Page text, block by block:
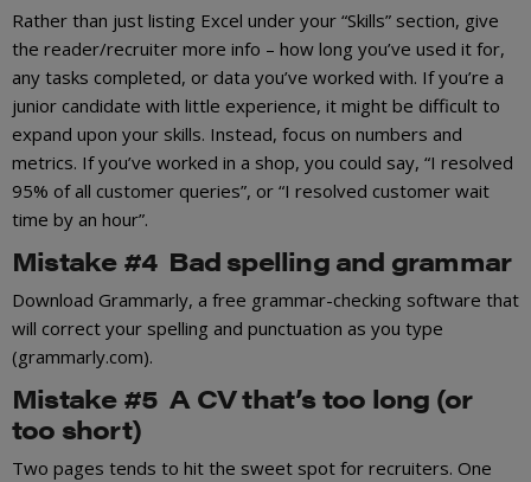
Rather than just listing Excel under your “Skills” section, give
the reader/recruiter more info – how long you’ve used it for,
any tasks completed, or data you’ve worked with. If you’re a
junior candidate with little experience, it might be difficult to
expand upon your skills. Instead, focus on numbers and
metrics. If you’ve worked in a shop, you could say, “I resolved
95% of all customer queries”, or “I resolved customer wait
time by an hour”.
Mistake #4 Bad spelling and grammar
Download Grammarly, a free grammar-checking software that
will correct your spelling and punctuation as you type
(grammarly.com).
Mistake #5 A CV that’s too long (or
too short)
Two pages tends to hit the sweet spot for recruiters. One